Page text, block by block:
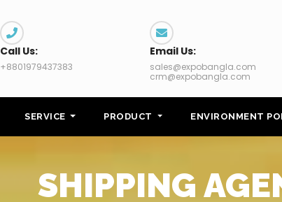
Call Us:
+8801979437383
Email Us:
sales@expobangla.com
crm@expobangla.com
SERVICE PRODUCT ENVIRONMENT
SHIPPING